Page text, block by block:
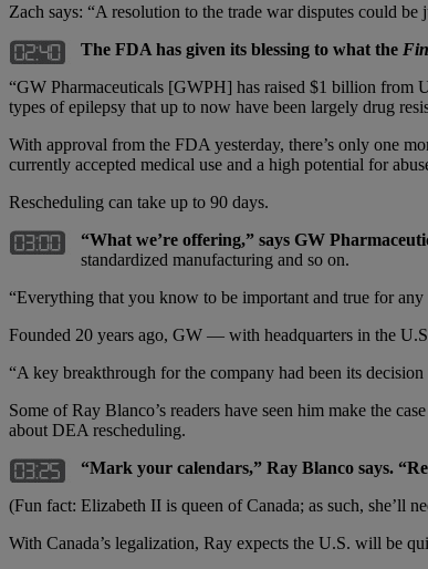
Zach says: “A resolution to the trade war disputes could
The FDA has given its blessing to what the
“GW Pharmaceuticals [GWPH] has raised $1 billion from
types of epilepsy that up to now have been largely drug
With approval from the FDA yesterday, there’s only one
currently accepted medical use and a high potential for
Rescheduling can take up to 90 days.
“What we’re offering,” says GW
standardized manufacturing and so on.
“Everything that you know to be important and true for
Founded 20 years ago, GW — with headquarters in the
“A key breakthrough for the company had been its
Some of Ray Blanco’s readers have seen him make the
about DEA rescheduling.
“Mark your calendars,” Ray Blanco says.
(Fun fact: Elizabeth II is queen of Canada; as such, she’ll
With Canada’s legalization, Ray expects the U.S. will be